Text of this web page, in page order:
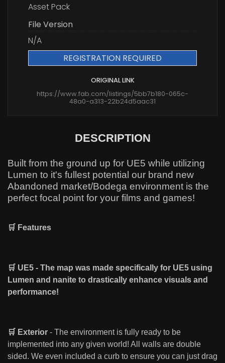
Asset Pack
File Version
N/A
REGISTRATION REQUIRED
ORIGINAL LINK
https://www.fab.com/listings/5bb7b180-065c-
48a0-a313-22b24d5aac31
DESCRIPTION
Built from the ground up for UE5 while utilizing
Lumen to it's fullest potential our brand new
Abandoned market/Bodega environment is the
perfect focal point for your films and games!
🛒 Features
🛒 UE5 - The map was made specifically for UE5 using
Lumen and nanite to drastically enhance visuals and
performance!
🛒 Exterior - The environment is fully ready to be
implemented into any given world! All walls are double
sided. We even included a curb to ensure you can just drag